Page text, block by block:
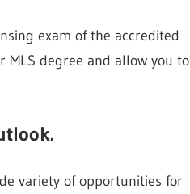
exam of the accredited
degree and allow you to
variety of opportunities for